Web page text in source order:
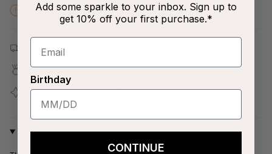
Hurry! Low inventory
Free shipping on all orders $80+!
Covered by our1-Year Happiness Guarantee
Join ourJewelry Love Cluband earn points with every
purchase
Why We Love It
Add some sparkle to your inbox. Sign up to
get 10% off your first purchase.*
Birthday
CONTINUE